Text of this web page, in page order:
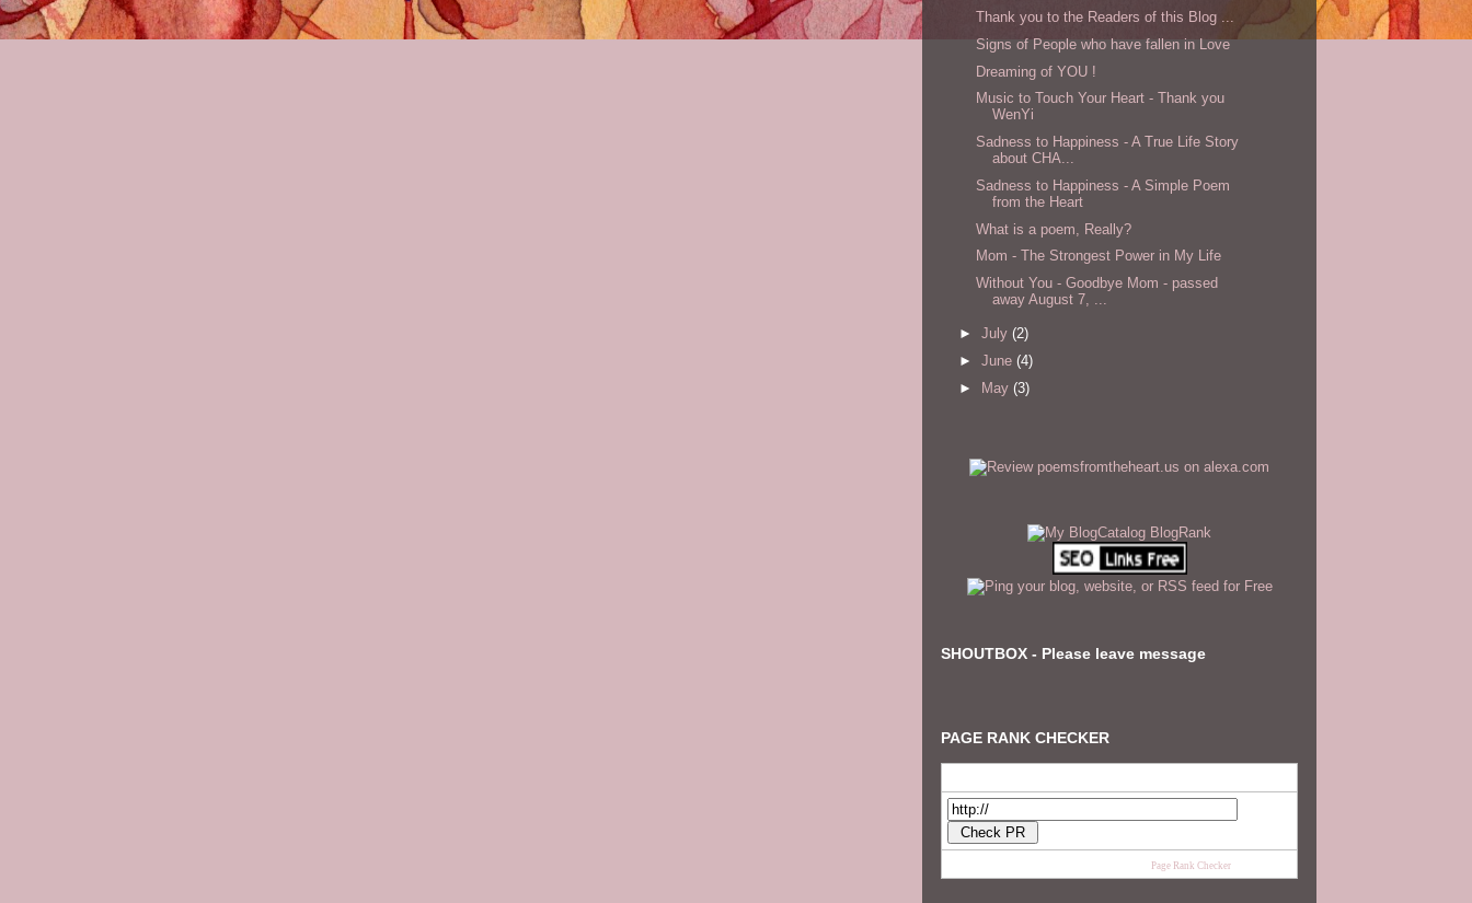
Thank you to the Readers of this Blog ...
Signs of People who have fallen in Love
Dreaming of YOU !
Music to Touch Your Heart - Thank you
WenYi
Sadness to Happiness - A True Life Story
about CHA...
Sadness to Happiness - A Simple Poem
from the Heart
What is a poem, Really?
Mom - The Strongest Power in My Life
Without You - Goodbye Mom - passed
away August 7, ...
► July (2)
► June (4)
►
May (3)
SHOUTBOX - Please leave message
PAGE RANK CHECKER
Page Rank Checker